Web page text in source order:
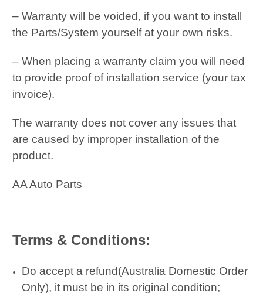
– Warranty will be voided, if you want to install
the Parts/System yourself at your own risks.
– When placing a warranty claim you will need
to provide proof of installation service (your tax
invoice).
The warranty does not cover any issues that
are caused by improper installation of the
product.
AA Auto Parts
Terms & Conditions:
Do accept a refund(Australia Domestic Order
Only), it must be in its original condition;